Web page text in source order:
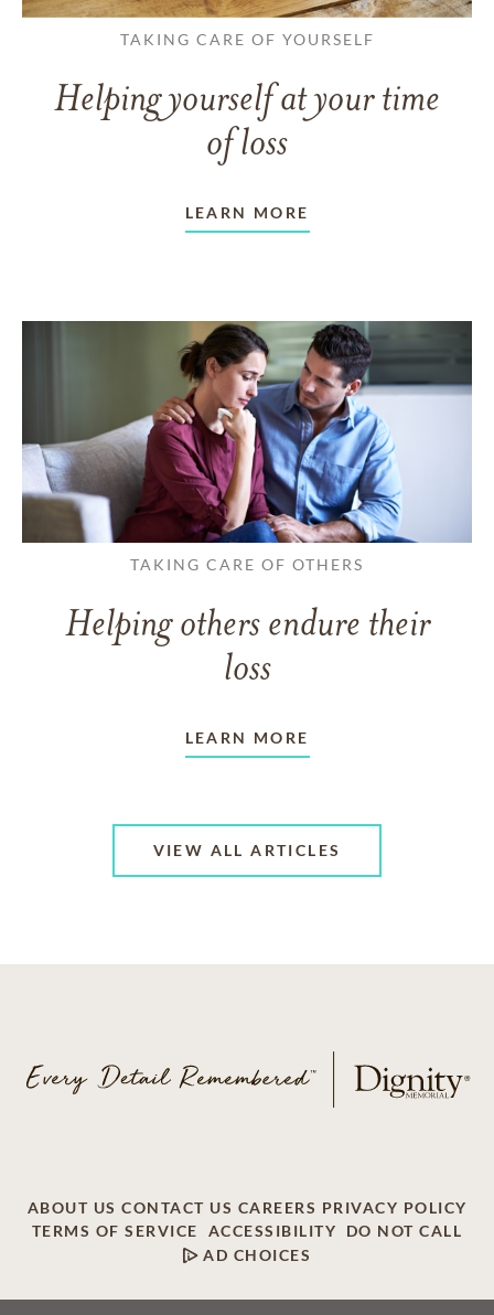
TAKING CARE OF YOURSELF
Helping yourself at your time
of loss
LEARN MORE
TAKING CARE OF OTHERS
Helping others endure their
loss
LEARN MORE
VIEW ALL ARTICLES
ABOUT US CONTACT US CAREERS PRIVACY POLICY
TERMS OF SERVICE
ACCESSIBILITY
DO NOT CALL
AD CHOICES